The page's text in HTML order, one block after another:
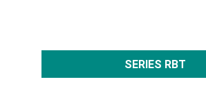
SERIES RBT